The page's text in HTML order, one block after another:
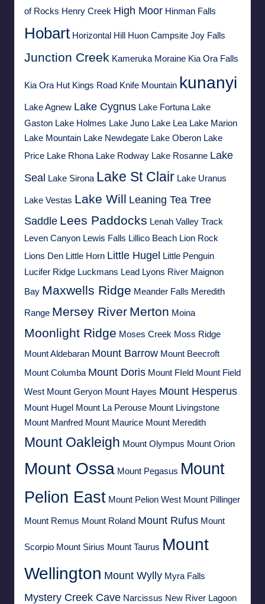
of Rocks Henry Creek High Moor Hinman Falls
Hobart Horizontal Hill Huon Campsite Joy Falls
Junction Creek Kameruka Moraine Kia Ora Falls
Kia Ora Hut Kings Road Knife Mountain kunanyi
Lake Agnew Lake Cygnus Lake Fortuna Lake
Gaston Lake Holmes Lake Juno Lake Lea Lake Marion
Lake Mountain Lake Newdegate Lake Oberon Lake
Price Lake Rhona Lake Rodway Lake Rosanne Lake
Seal Lake Sirona Lake St Clair Lake Uranus
Lake Vestas Lake Will Leaning Tea Tree
Saddle Lees Paddocks Lenah Valley Track
Leven Canyon Lewis Falls Lillico Beach Lion Rock
Lions Den Little Horn Little Hugel Little Penguin
Lucifer Ridge Luckmans Lead Lyons River Maignon
Bay Maxwells Ridge Meander Falls Meredith
Range Mersey River Merton Moina
Moonlight Ridge Moses Creek Moss Ridge
Mount Aldebaran Mount Barrow Mount Beecroft
Mount Columba Mount Doris Mount FIeld Mount Field
West Mount Geryon Mount Hayes Mount Hesperus
Mount Hugel Mount La Perouse Mount Livingstone
Mount Manfred Mount Maurice Mount Meredith
Mount Oakleigh Mount Olympus Mount Orion
Mount Ossa Mount Pegasus Mount
Pelion East Mount Pelion West Mount Pillinger
Mount Remus Mount Roland Mount Rufus Mount
Scorpio Mount Sirius Mount Taurus Mount
Wellington Mount Wylly Myra Falls
Mystery Creek Cave Narcissus New River Lagoon